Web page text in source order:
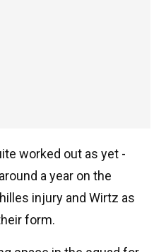
worked out as yet -
a year on the
injury and Wirtz as
form.